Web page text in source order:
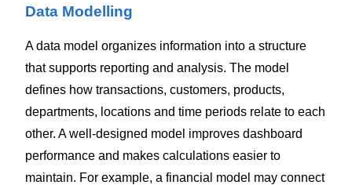
Data Modelling
A data model organizes information into a structure
that supports reporting and analysis. The model
defines how transactions, customers, products,
departments, locations and time periods relate to each
other. A well-designed model improves dashboard
performance and makes calculations easier to
maintain. For example, a financial model may connect